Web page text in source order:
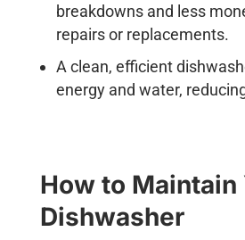
breakdowns and less
repairs or replacements.
A clean, efficient
energy and water,
How to Maintain
Dishwasher